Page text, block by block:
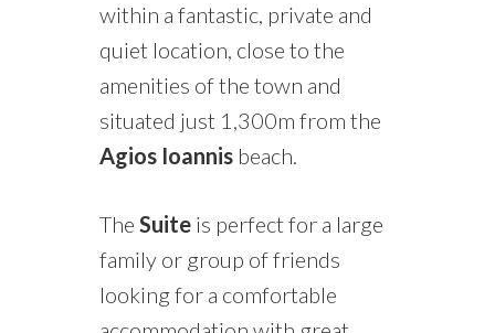
within a fantastic, private and
quiet location, close to the
amenities of the town and
situated just 1,300m from the
Agios Ioannisbeach.
The Suiteis perfect for a large
family or group of friends
looking for a comfortable